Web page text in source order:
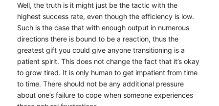
Well, the truth is it might just be the tactic with the
highest success rate, even though the efficiency is low.
Such is the case that with enough output in numerous
directions there is bound to be a reaction, thus the
greatest gift you could give anyone transitioning is a
patient spirit. This does not change the fact that it’s okay
to grow tired. It is only human to get impatient from time
to time. There should not be any additional pressure
about one’s failure to cope when someone experiences